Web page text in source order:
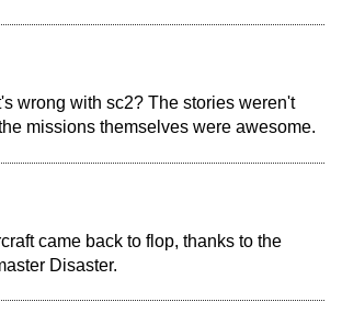
wrong with sc2? The stories weren't
missions themselves were awesome.
came back to flop, thanks to the
Disaster.